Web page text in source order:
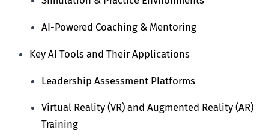
AI-Powered Coaching & Mentoring
Key AI Tools and Their Applications
Leadership Assessment Platforms
Virtual Reality (VR) and Augmented Reality (AR)
Training